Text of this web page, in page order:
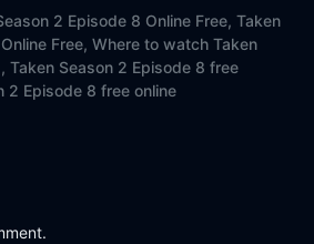
2 Episode 8 Online Free, Taken
Free, Where to watch Taken
Taken Season 2 Episode 8 free
2 Episode 8 free online